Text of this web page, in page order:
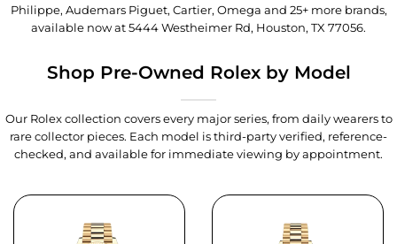
Philippe, Audemars Piguet, Cartier, Omega and 25+ more brands,
available now at5444 Westheimer Rd, Houston, TX 77056.
Shop Pre-Owned Rolex by Model
Our Rolex collection covers every major series, from daily wearers to
rare collector pieces. Each model is third-party verified, reference-
checked, and available for immediate viewing by appointment.